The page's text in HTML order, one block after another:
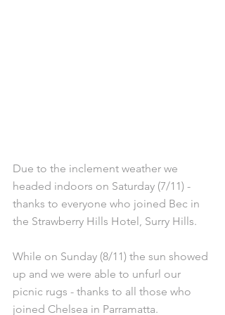
Due to the inclement weather we
headed indoors on Saturday (7/11) -
thanks to everyone who joined Bec in
the Strawberry Hills Hotel, Surry Hills.
While on Sunday (8/11) the sun showed
up and we were able to unfurl our
picnic rugs - thanks to all those who
joined Chelsea in Parramatta.